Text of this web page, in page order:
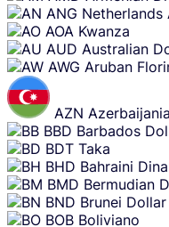
ANG Netherlands
AOA Kwanza
AUD Australian
AWG Aruban
AZN
BBD Barbados
BDT Taka
BHD Bahraini
BMD Bermudian
BND Brunei Dollar
BOB Boliviano